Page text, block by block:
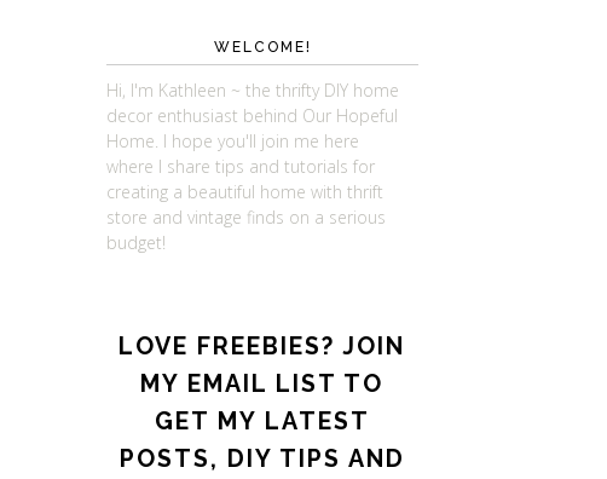
WELCOME!
Hi, I'm Kathleen ~ the thrifty DIY home
decor enthusiast behind Our Hopeful
Home. I hope you'll join me here
where I share tips and tutorials for
creating a beautiful home with thrift
store and vintage finds on a serious
budget!
LOVE FREEBIES? JOIN
MY EMAIL LIST TO
GET MY LATEST
POSTS, DIY TIPS AND